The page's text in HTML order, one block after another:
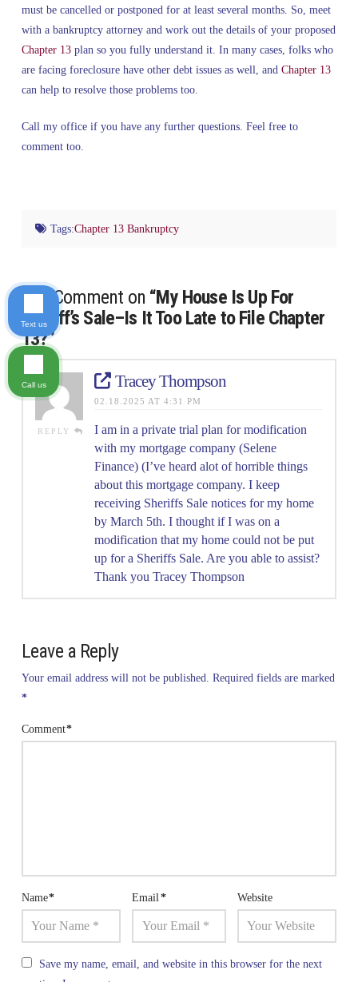
must be cancelled or postponed for at least several months. So, meet
with a bankruptcy attorney and work out the details of your proposed
Chapter 13plan so you fully understand it. In many cases, folks who
are facing foreclosure have other debt issues as well, and Chapter 13
can help to resolve those problems too.
Call my office if you have any further questions. Feel free to
comment too.
Tags:Chapter 13 Bankruptcy
One Comment on “My House Is Up For
Sheriff’s Sale–Is It Too Late to File Chapter
13?”
REPLY
Tracey Thompson
02.18.2025 AT 4:31 PM
I am in a private trial plan for modification
with my mortgage company (Selene
Finance) (I’ve heard alot of horrible things
about this mortgage company. I keep
receiving Sheriffs Sale notices for my home
by March 5th. I thought if I was on a
modification that my home could not be put
up for a Sheriffs Sale. Are you able to assist?
Thank you Tracey Thompson
Leave a Reply
Your email address will not be published.
Required fields are marked
*
Comment*
Name* Email* Website
Save my name, email, and website in this browser for the next
Text us
Call us